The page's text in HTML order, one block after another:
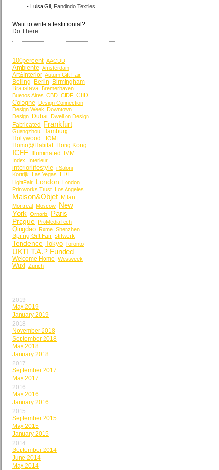
- Luisa Gil, Fandindo Textiles
Want to write a testimonial?
Do it here...
100percent AACDD
Ambiente Amsterdam
Art&Interior Autum Gift Fair
Beijing Berlin
Birmingham
Bratislava Bremerhaven
Buenos Aires CBD CIDF CIID
Cologne Design Connection
Design Week Downtown
Design
Dubai Dwell on Design
Fabricated Frankfurt
Guangzhou
Hamburg
Hollywood
HOMI
Homo@Habitat Hong Kong
ICFF Illuminated IMM
Index Interieur
interiorlifestyle i Saloni
Kortrijk Las Vegas LDF
LightFair London London
Printworks Trust Los Angeles
Maison&Objet Milan
Montreal Moscow New
York Ornaris Paris
Prague ProMediaTech
Qingdao Rome Shenzhen
Spring Gift Fair stilwerk
Tendence Tokyo Toronto
UKTI T.A.P Funded
Welcome Home Westweek
Wuxi Zürich
2019
May 2019
January 2019
2018
November 2018
September 2018
May 2018
January 2018
2017
September 2017
May 2017
2016
May 2016
January 2016
2015
September 2015
May 2015
January 2015
2014
September 2014
June 2014
May 2014